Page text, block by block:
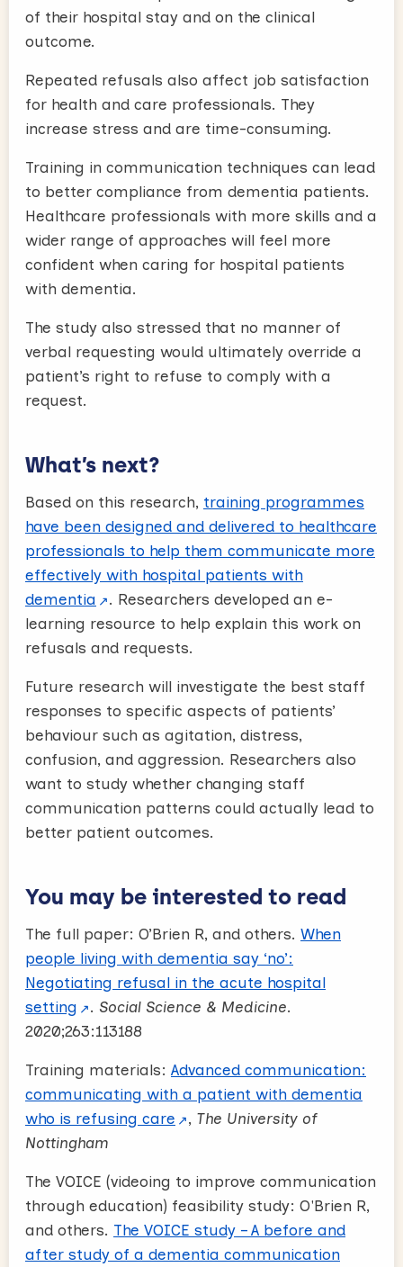
of their hospital stay and on the clinical
outcome.
Repeated refusals also affect job satisfaction
for health and care professionals. They
increase stress and are time-consuming.
Training in communication techniques can lead
to better compliance from dementia patients.
Healthcare professionals with more skills and a
wider range of approaches will feel more
confident when caring for hospital patients
with dementia.
The study also stressed that no manner of
verbal requesting would ultimately override a
patient’s right to refuse to comply with a
request.
What’s next?
Based on this research, training programmes
have been designed and delivered to healthcare
professionals to help them communicate more
effectively with hospital patients with
dementia
. Researchers developed an e-
learning resource to help explain this work on
refusals and requests.
Future research will investigate the best staff
responses to specific aspects of patients’
behaviour such as agitation, distress,
confusion, and aggression. Researchers also
want to study whether changing staff
communication patterns could actually lead to
better patient outcomes.
You may be interested to read
The full paper: O’Brien R, and others. When
people living with dementia say ‘no’:
Negotiating refusal in the acute hospital
setting
. Social Science & Medicine.
2020;263:113188
Training materials: Advanced communication:
communicating with a patient with dementia
who is refusing care
, The University of
Nottingham
The VOICE (videoing to improve communication
through education) feasibility study: O'Brien R,
and others. The VOICE study – A before and
after study of a dementia communication